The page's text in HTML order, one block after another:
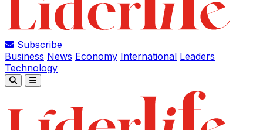
Subscribe
Business News Economy International Leaders
Technology